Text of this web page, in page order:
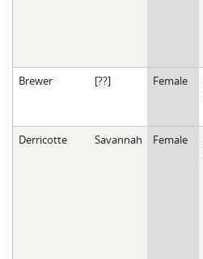
Brewer [??] Female
Derricotte Savannah Female